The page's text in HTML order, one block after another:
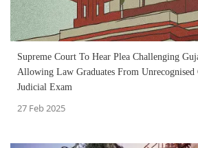
Supreme Court To Hear Plea Challenging
Allowing Law Graduates From
Judicial Exam
27 Feb 2025